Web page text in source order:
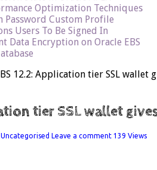
Optimization Techniques
Password Custom Profile
Users To Be Signed In
Data Encryption on Oracle EBS
12.2: Application tier SSL
tier SSL wallet
Uncategorised Leave a comment 139 Views